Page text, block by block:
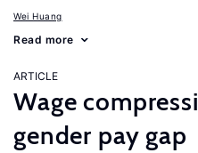
Wei Huang
Read more
ARTICLE
Wage
gender pay gap